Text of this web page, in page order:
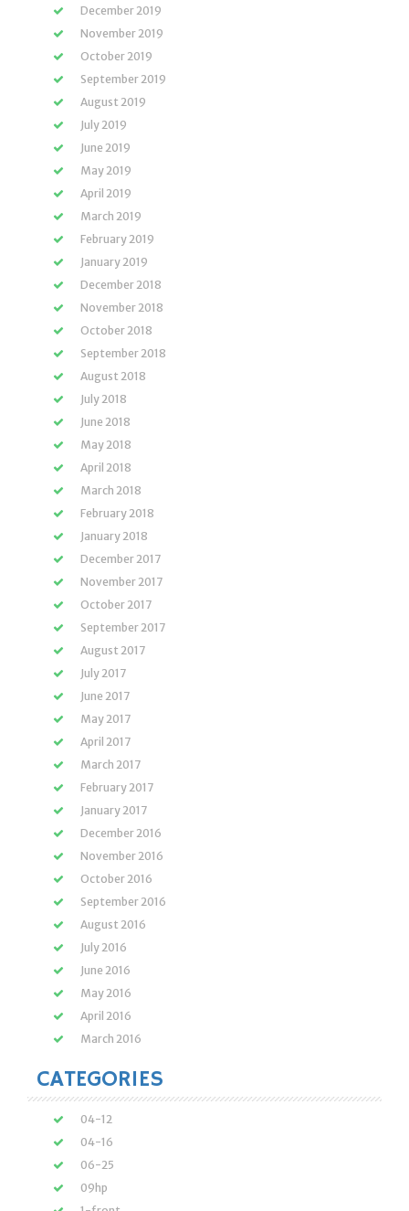
December 2019
November 2019
October 2019
September 2019
August 2019
July 2019
June 2019
May 2019
April 2019
March 2019
February 2019
January 2019
December 2018
November 2018
October 2018
September 2018
August 2018
July 2018
June 2018
May 2018
April 2018
March 2018
February 2018
January 2018
December 2017
November 2017
October 2017
September 2017
August 2017
July 2017
June 2017
May 2017
April 2017
March 2017
February 2017
January 2017
December 2016
November 2016
October 2016
September 2016
August 2016
July 2016
June 2016
May 2016
April 2016
March 2016
CATEGORIES
04-12
04-16
06-25
09hp